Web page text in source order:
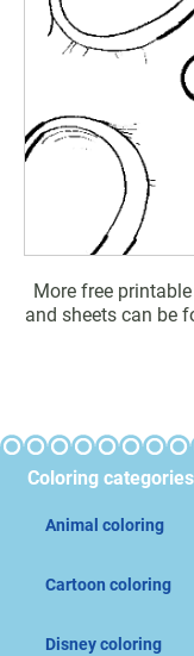
More free
and sheets can be
Coloring categories
Animal coloring
Cartoon coloring
Disney coloring